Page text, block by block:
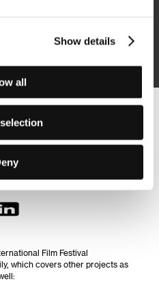
Show details
all
on the web:
Film Festival
which covers other projects as